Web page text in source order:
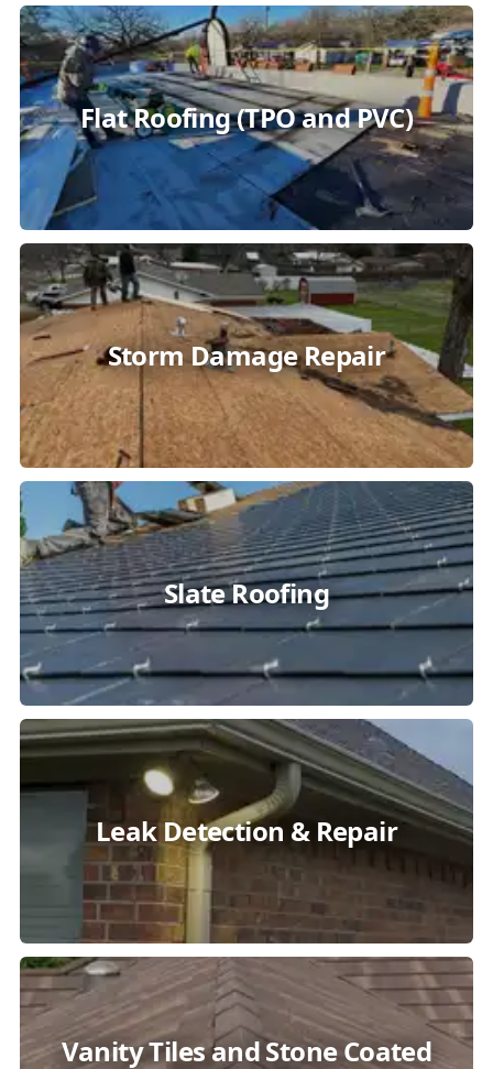
Flat Roofing (TPO and PVC)
Storm Damage Repair
Slate Roofing
Leak Detection & Repair
Vanity Tiles and Stone Coated